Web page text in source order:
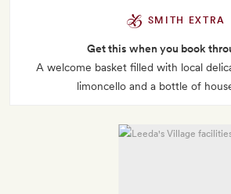
SMITH EXTRA
Get this when you book
A welcome basket filled with local
limoncello and a bottle of